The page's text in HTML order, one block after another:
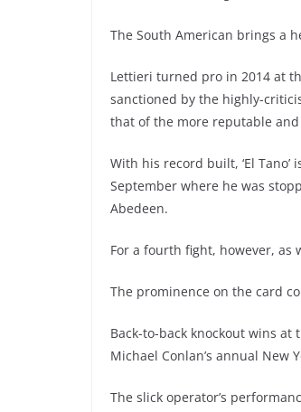
The South American brings a
Lettieri turned pro in 2014 at
sanctioned by the highly-
that of the more reputable and
With his record built, ‘El
September where he was
Abedeen.
For a fourth fight, however, as
The prominence on the card
Back-to-back knockout wins
Michael Conlan’s annual New
The slick operator’s